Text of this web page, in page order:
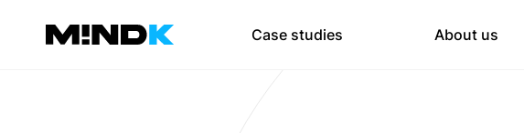
Case studies About us
Scale your team when needed